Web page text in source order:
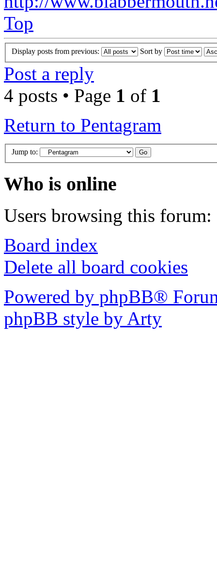
Top
Display posts from previous: Sort by
Post a reply
4 posts • Page 1 of 1
Return to Pentagram
Jump to:
Who is online
Users browsing this forum:
Board index
Delete all board cookies
Powered by phpBB®
phpBB style by Arty